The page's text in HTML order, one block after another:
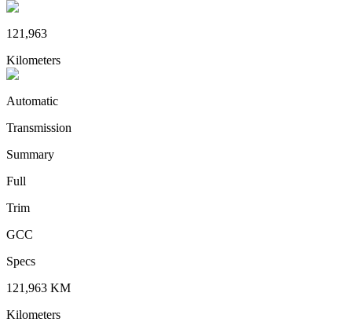
121,963
Kilometers
Automatic
Transmission
Summary
Full
Trim
GCC
Specs
121,963 KM
Kilometers